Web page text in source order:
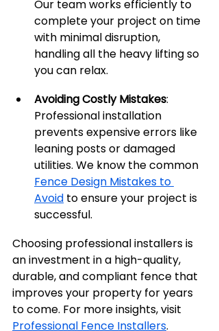
Our team works efficiently to
complete your project on time
with minimal disruption,
handling all the heavy lifting so
you can relax.
Avoiding Costly Mistakes:
Professional installation
prevents expensive errors like
leaning posts or damaged
utilities. We know the common
Fence Design Mistakes to
Avoid to ensure your project is
successful.
Choosing professional installers is
an investment in a high-quality,
durable, and compliant fence that
improves your property for years
to come. For more insights, visit
Professional Fence Installers.